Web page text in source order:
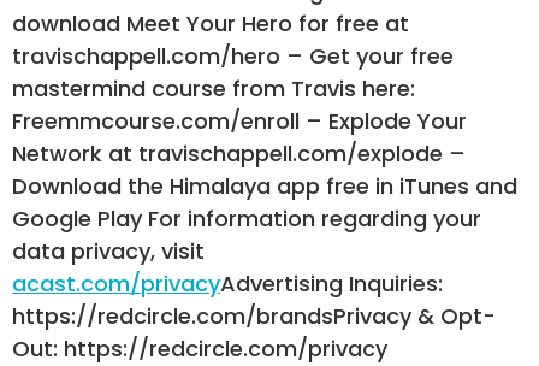
download Meet Your Hero for free at
travischappell.com/hero – Get your free
mastermind course from Travis here:
Freemmcourse.com/enroll – Explode Your
Network at travischappell.com/explode –
Download the Himalaya app free in iTunes and
Google Play For information regarding your
data privacy, visit
acast.com/privacyAdvertising Inquiries:
https://redcircle.com/brandsPrivacy & Opt-
Out: https://redcircle.com/privacy